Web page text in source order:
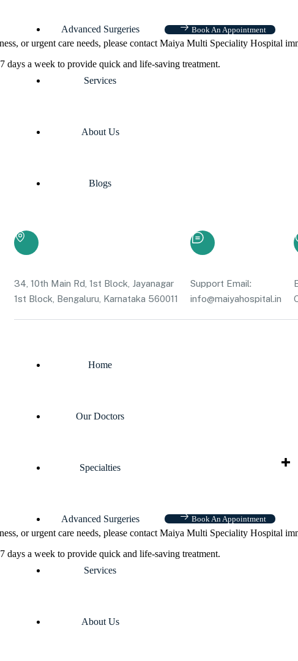
Advanced Surgeries
Services
About Us
Blogs
Book An Appointment
or urgent care needs, please contact Maiya Multi Speciality Hospital
days a week to provide quick and life-saving treatment.
34, 10th Main Rd, 1st Block, Jayanagar
1st Block, Bengaluru, Karnataka 560011
Support Email:
info@maiyahospital.in
Home
Our Doctors
Specialties
Advanced Surgeries
Services
About Us
Book An Appointment
or urgent care needs, please contact Maiya Multi Speciality Hospital
days a week to provide quick and life-saving treatment.